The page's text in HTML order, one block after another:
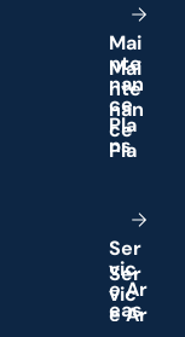
Mai
nte
nan
ce
Pla
ns
Ser
vic
eAr
eas